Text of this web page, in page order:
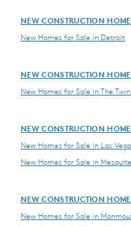
NEW CONSTRUCTION
New Homes for Sale in Detroit
NEW CONSTRUCTION
New Homes for Sale in The
NEW CONSTRUCTION
New Homes for Sale in Las
New Homes for Sale in Mesquite
NEW CONSTRUCTION
New Homes for Sale in